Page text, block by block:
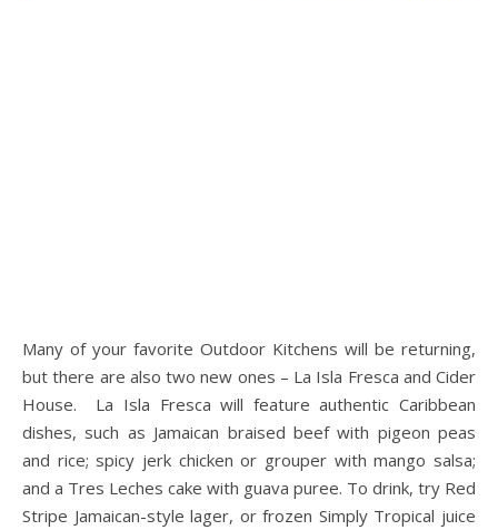
Many of your favorite Outdoor Kitchens will be returning,
but there are also two new ones – La Isla Fresca and Cider
House. La Isla Fresca will feature authentic Caribbean
dishes, such as Jamaican braised beef with pigeon peas
and rice; spicy jerk chicken or grouper with mango salsa;
and a Tres Leches cake with guava puree. To drink, try Red
Stripe Jamaican-style lager, or frozen Simply Tropical juice